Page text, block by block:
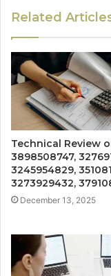
Related
Technical Review
3898508747,
3245954829,
3273929432,
December 13, 2025